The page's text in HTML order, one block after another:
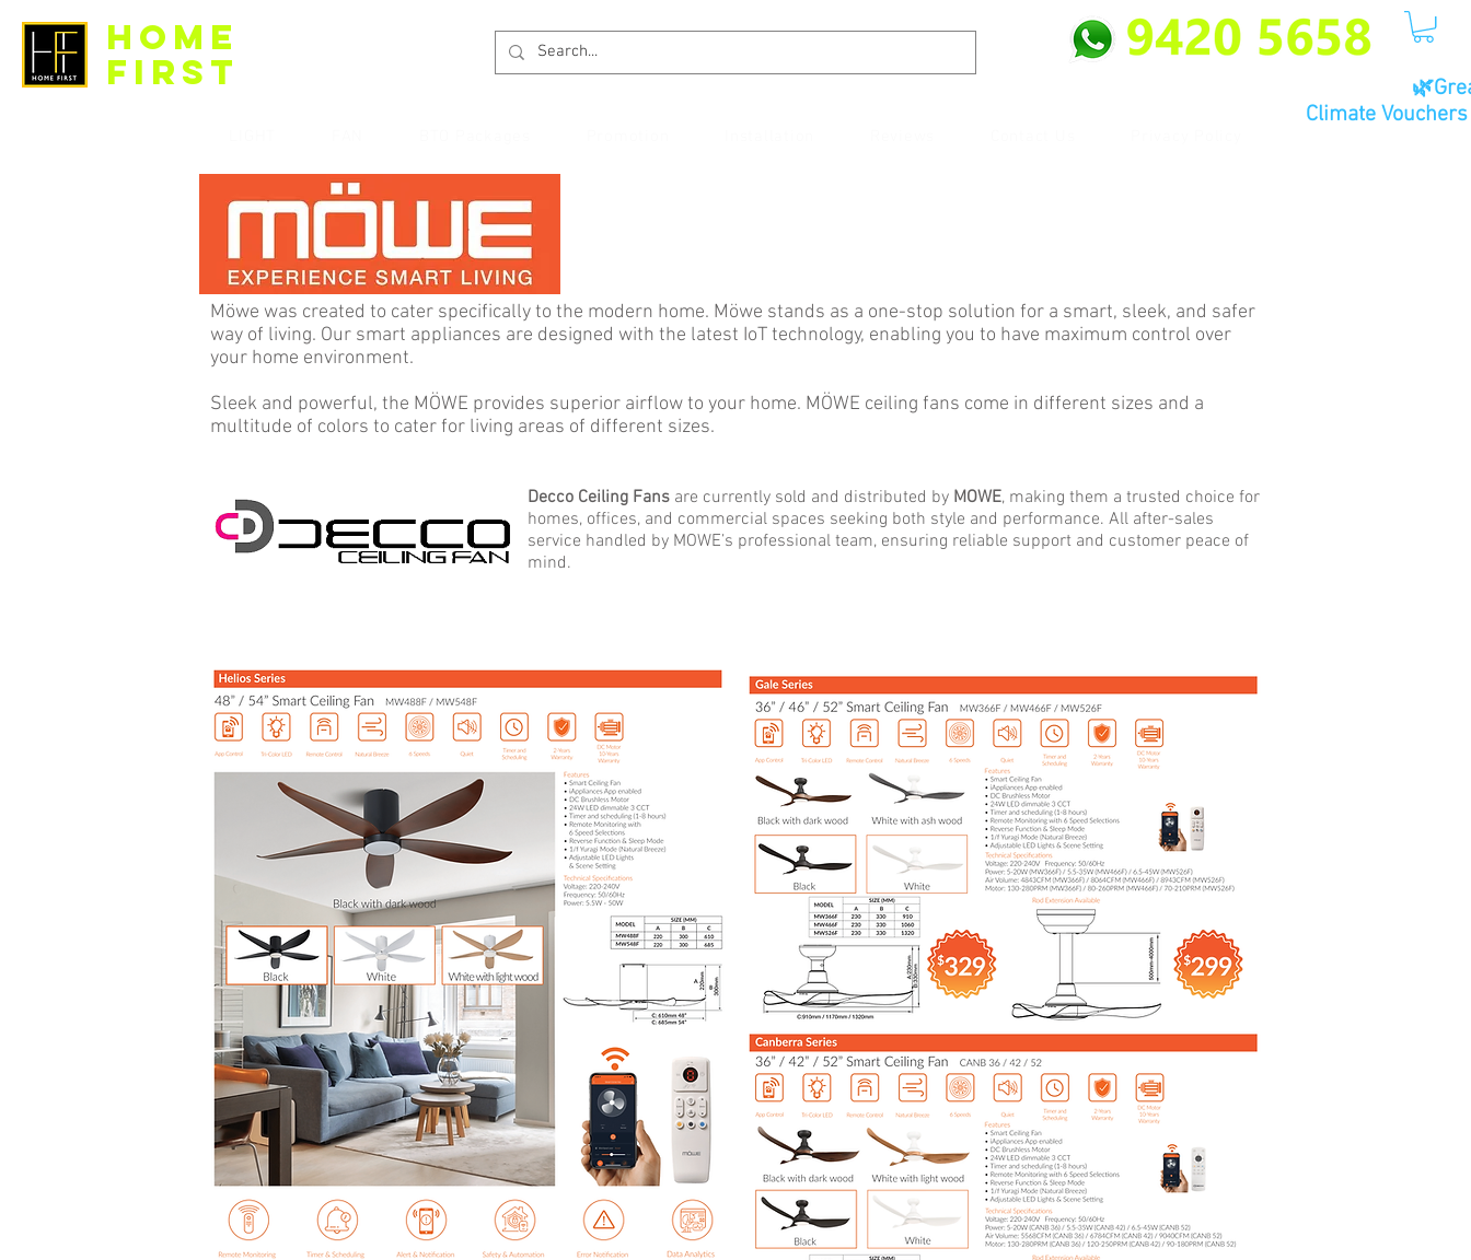
HOME
FIRST
Climate
Möwe was created to cater specifically to the modern home. Möwe stands as a one-stop solution for a smart, sleek, and safer
way of living. Our smart appliances are designed with the latest IoT technology, enabling you to have maximum control over
your home environment.
Sleek and powerful, the MÖWE provides superior airflow to your home. MÖWE ceiling fans come in different sizes and a
multitude of colors to cater for living areas of different sizes. ​
Decco Ceiling Fans are currently sold and distributed by MOWE, making them a trusted choice for
homes, offices, and commercial spaces seeking both style and performance. All after-sales
service handled by MOWE’s professional team, ensuring reliable support and customer peace of
mind.